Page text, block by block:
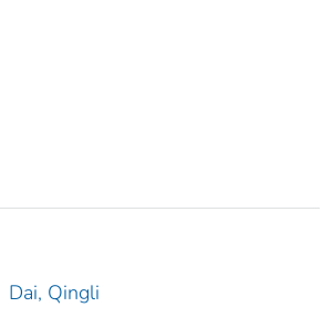
Dai, Qingli